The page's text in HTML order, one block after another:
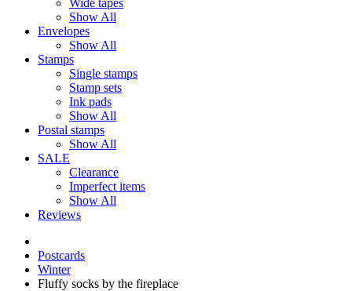
Wide tapes
Show All
Envelopes
Show All
Stamps
Single stamps
Stamp sets
Ink pads
Show All
Postal stamps
Show All
SALE
Clearance
Imperfect items
Show All
Reviews
Postcards
Winter
Fluffy socks by the fireplace